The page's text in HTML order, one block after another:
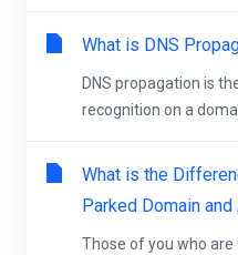
What is DNS
DNS propagation is
recognition on a
What is the
Parked Domain
Those of you who